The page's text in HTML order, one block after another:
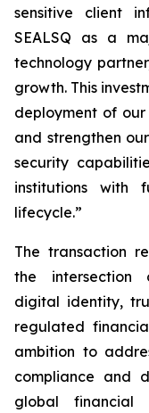
sensitive client
SEALSQ as a
technology
growth. This
deployment of
and strengthen
security
institutions with
lifecycle.”
The transaction
the intersection
digital identity,
regulated
ambition to
compliance and
global financial